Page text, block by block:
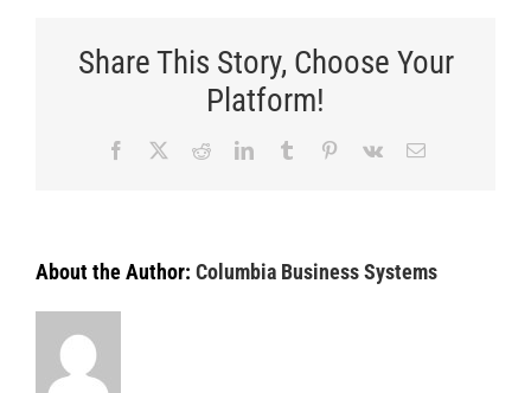
Printer
a
Office
Share This Story, Choose Your
Platform!
Facebook RedditLinkedInTumblr Pinterest
Vk Email
About the Author: Columbia Business Systems